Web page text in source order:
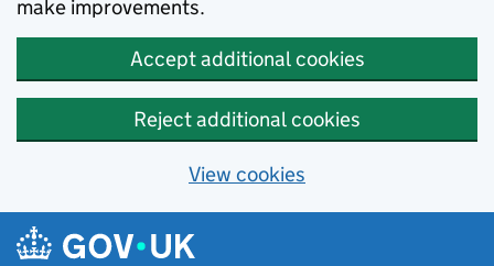
make improvements.
Accept additional cookies
Reject additional cookies
View cookies